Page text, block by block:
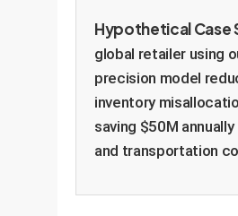
Hypothetical Case
global retailer using
precision model
inventory
saving $50M
and transportation